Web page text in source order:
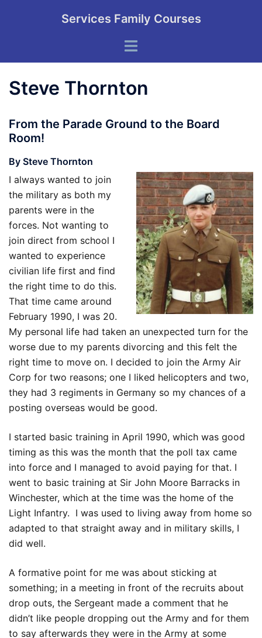
Services Family Courses
Toggle
Steve Thornton
From the Parade Ground to the Board
Room!
By Steve Thornton
I always wanted to join
the military as both my
parents were in the
forces. Not wanting to
join direct from school I
wanted to experience
civilian life first and find
the right time to do this.
That time came around
February 1990, I was 20.
My personal life had taken an unexpected turn for the
worse due to my parents divorcing and this felt the
right time to move on. I decided to join the Army Air
Corp for two reasons; one I liked helicopters and two,
they had 3 regiments in Germany so my chances of a
posting overseas would be good.
I started basic training in April 1990, which was good
timing as this was the month that the poll tax came
into force and I managed to avoid paying for that. I
went to basic training at Sir John Moore Barracks in
Winchester, which at the time was the home of the
Light Infantry. I was used to living away from home so
adapted to that straight away and in military skills, I
did well.
A formative point for me was about sticking at
something; in a meeting in front of the recruits about
drop outs, the Sergeant made a comment that he
didn’t like people dropping out the Army and for them
to say afterwards they were in the Army at some